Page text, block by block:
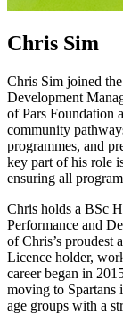
Chris Sim
Chris Sim joined
Development
of Pars Foundation
community
programmes, and
key part of his role
ensuring all
Chris holds a BSc
Performance and
of Chris’s proudest
Licence holder,
career began in
moving to Spartans
age groups with a